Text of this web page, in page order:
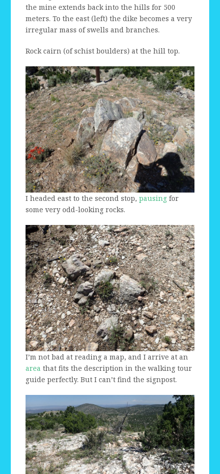
the mine extends back into the hills for 500
meters. To the east (left) the dike becomes a very
irregular mass of swells and branches.
Rock cairn (of schist boulders) at the hill top.
I headed east to the second stop,pausing for
some very odd-looking rocks.
I’m not bad at reading a map, and I arrive at an
area that fits the description in the walking tour
guide perfectly. But I can’t find the signpost.